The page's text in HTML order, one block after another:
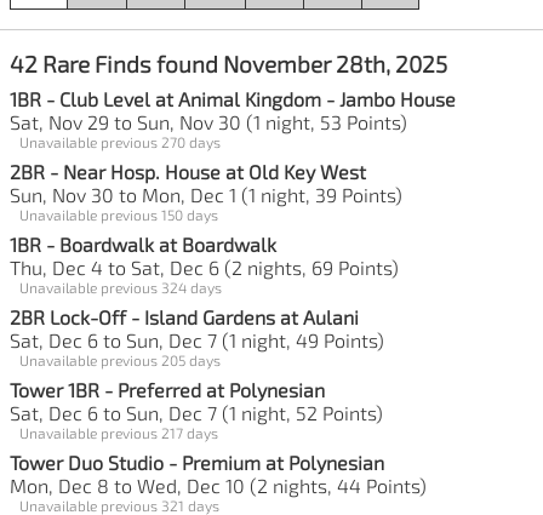
42 Rare Finds found November 28th, 2025
1BR - Club Level at Animal Kingdom - Jambo House
Sat, Nov 29 to Sun, Nov 30 (1 night, 53 Points)
Unavailable previous 270 days
2BR - Near Hosp. House at Old Key West
Sun, Nov 30 to Mon, Dec 1 (1 night, 39 Points)
Unavailable previous 150 days
1BR - Boardwalk at Boardwalk
Thu, Dec 4 to Sat, Dec 6 (2 nights, 69 Points)
Unavailable previous 324 days
2BR Lock-Off - Island Gardens at Aulani
Sat, Dec 6 to Sun, Dec 7 (1 night, 49 Points)
Unavailable previous 205 days
Tower 1BR - Preferred at Polynesian
Sat, Dec 6 to Sun, Dec 7 (1 night, 52 Points)
Unavailable previous 217 days
Tower Duo Studio - Premium at Polynesian
Mon, Dec 8 to Wed, Dec 10 (2 nights, 44 Points)
Unavailable previous 321 days